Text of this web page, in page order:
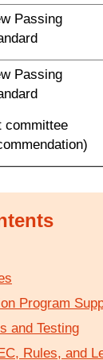
Passing
Passing
committee
Program
and Testing
Rules, and